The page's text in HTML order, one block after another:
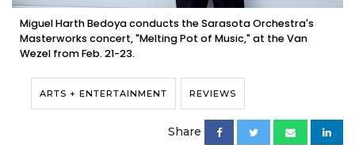
Miguel Harth Bedoya conducts the Sarasota Orchestra's
Masterworks concert, "Melting Pot of Music," at the Van
Wezel from Feb. 21-23.
ARTS + ENTERTAINMENT REVIEWS
Share